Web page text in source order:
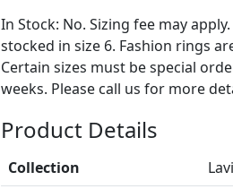
In Stock: No. Sizing fee may
stocked in size 6. Fashion rings
Certain sizes must be special
weeks. Please call us for more
Product Details
Collection